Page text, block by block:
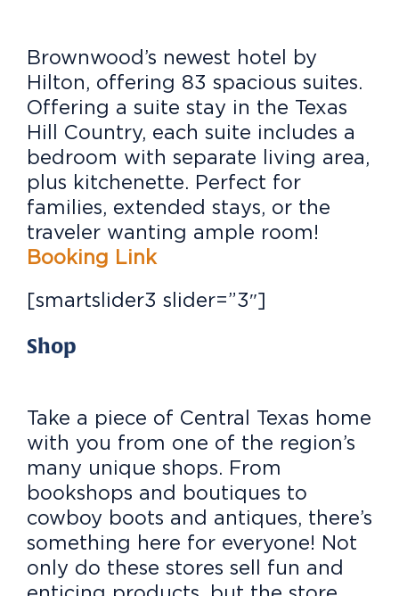
Brownwood’s newest hotel by
Hilton, offering 83 spacious suites.
Offering a suite stay in the Texas
Hill Country, each suite includes a
bedroom with separate living area,
plus kitchenette. Perfect for
families, extended stays, or the
traveler wanting ample room!
Booking Link
[smartslider3 slider=”3″]
Shop
Take a piece of Central Texas home
with you from one of the region’s
many unique shops. From
bookshops and boutiques to
cowboy boots and antiques, there’s
something here for everyone! Not
only do these stores sell fun and